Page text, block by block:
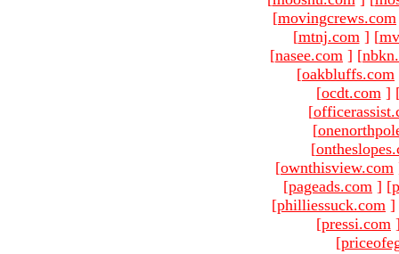
[movingcrews.com
[mtnj.com ] [
[nasee.com ] [
[oakbluffs.com
[ocdt.com ]
[
[
[
[ownthisview.com
[pageads.com ] [
[philliessuck.com ]
[pressi.com
[